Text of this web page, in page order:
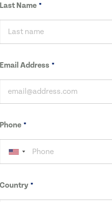
Last Name
Email Address
Phone
Country